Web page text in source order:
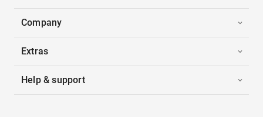
Company
Extras
Help & support